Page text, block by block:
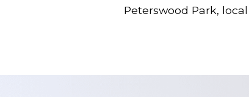
Peterswood Park,